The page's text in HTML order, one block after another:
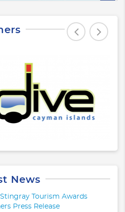
News
Tourism Awards
Press Release